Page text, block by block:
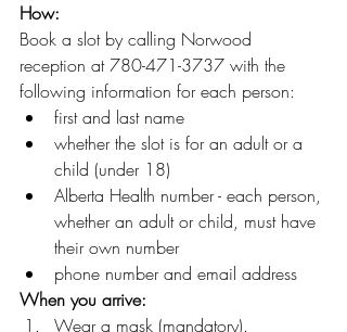
How:
Book a slot by calling Norwood
reception at 780-471-3737 with the
following information for each person:
first and last name
whether the slot is for an adult or a
child (under 18)
Alberta Health number - each person,
whether an adult or child, must have
their own number
phone number and email address
When you arrive:
Wear a mask (mandatory).